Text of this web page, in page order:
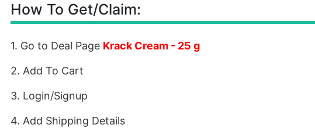
How To Get/Claim:
1. Go to Deal Page Krack Cream - 25 g
2. Add To Cart
3. Login/Signup
4. Add Shipping Details